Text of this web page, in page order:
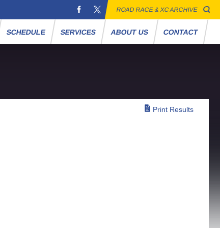
ROAD RACE & XC ARCHIVE
SCHEDULE SERVICES ABOUT US CONTACT
Print Results